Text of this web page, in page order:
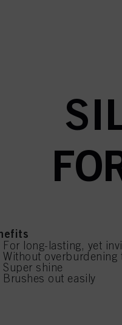
For long-lasting, yet
Without overburdening
Super shine
Brushes out easily